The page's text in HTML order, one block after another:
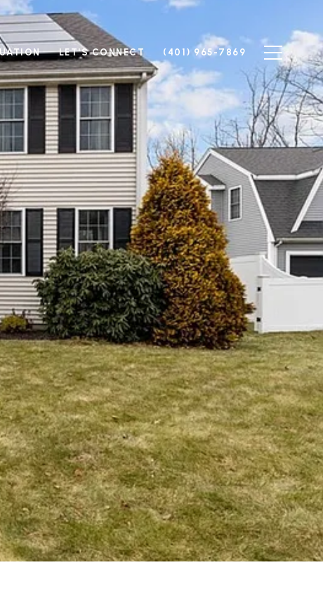
LET'S CONNECT (401) 965-7869